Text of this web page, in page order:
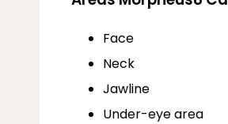
Face
Neck
Jawline
Under-eye area